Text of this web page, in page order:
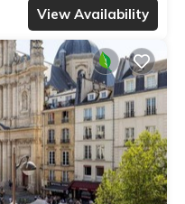
View Availability